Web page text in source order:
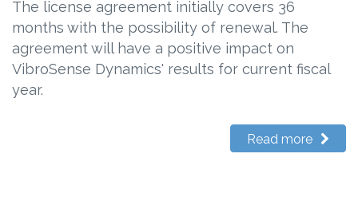
The license agreement initially covers 36
months with the possibility of renewal. The
agreement will have a positive impact on
VibroSense Dynamics' results for current fiscal
year.
Read more